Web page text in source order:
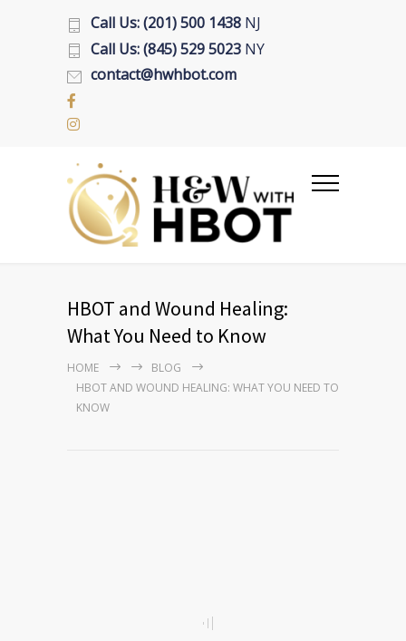
Call Us: (201) 500 1438 NJ
Call Us: (845) 529 5023 NY
contact@hwhbot.com
HBOT and Wound Healing:
What You Need to Know
HOME
BLOG
HBOT AND WOUND HEALING: WHAT YOU NEED TO
KNOW